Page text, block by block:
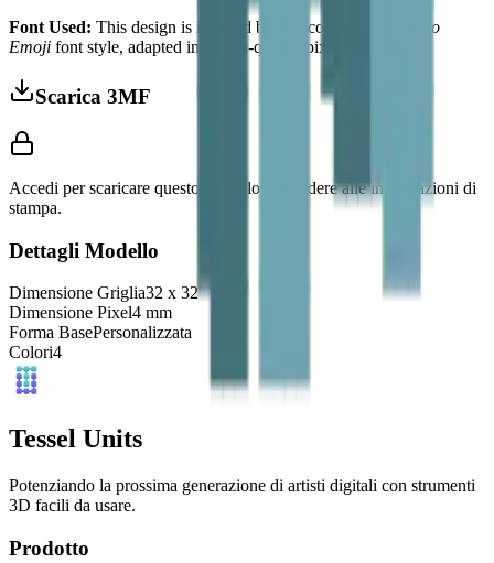
Font Used: This design is inspired by the iconic
Google Noto
Emoji font style, adapted into high-quality pixel art.
Scarica 3MF
Accedi per scaricare questo modello e accedere alle impostazioni di
stampa.
Dettagli Modello
Dimensione Griglia32 x 32
Dimensione Pixel4 mm
Forma BasePersonalizzata
Colori4
Tessel Units
Potenziando la prossima generazione di artisti digitali con strumenti
3D facili da usare.
Prodotto